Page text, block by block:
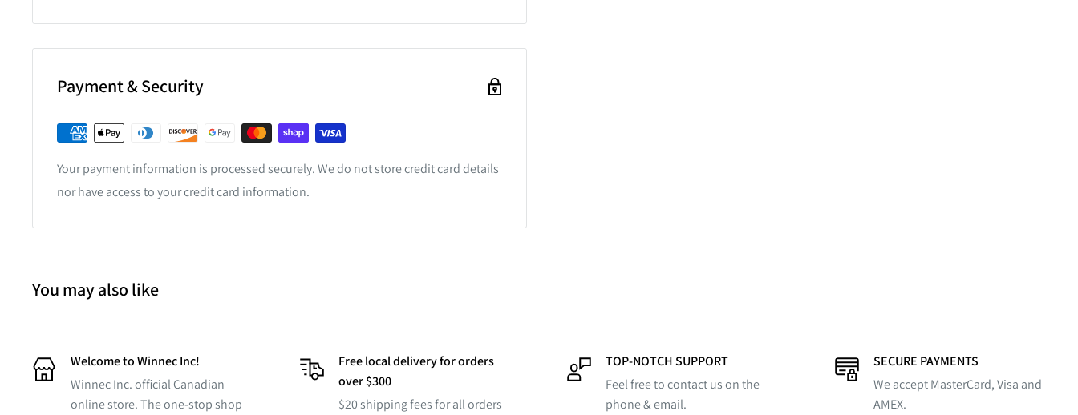
Payment & Security
Your payment information is processed securely. We do not store credit card details
nor have access to your credit card information.
You may also like
Welcome to Winnec Inc!
Winnec Inc. official Canadian
online store. The one-stop shop
Free local delivery for orders
over $300
$20 shipping fees for all orders
TOP-NOTCH SUPPORT
Feel free to contact us on the
phone & email.
SECURE PAYMENTS
We accept MasterCard, Visa and
AMEX.